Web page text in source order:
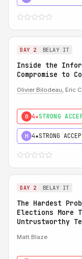
DAY 2 BELAY IT
Inside the
Compromise to
Olivier Bilodeau, Eric
0 4★STRONG
H 4★STRONG
DAY 2 BELAY IT
The Hardest
Elections More
Untrustworthy
Matt Blaze